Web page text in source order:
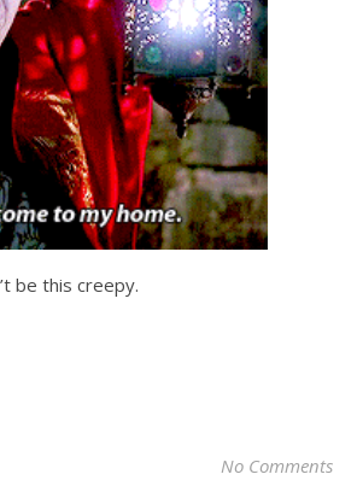
be this creepy.
No Comments